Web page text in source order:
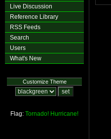
Live Discussion
Reference Library
RSS Feeds
Search
Users
What's New
Customize Theme
Flag: Tornado! Hurricane!